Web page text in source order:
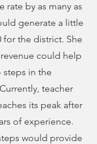
rate by as many as
generate a little
for the district. She
could help
in the
teacher
its peak after
of experience.
would provide